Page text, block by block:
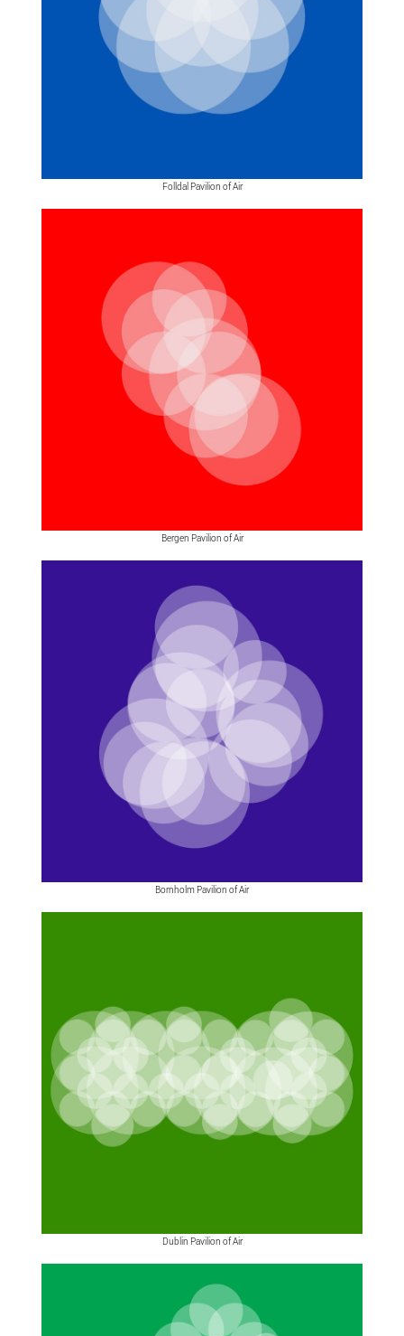
Folldal Pavilion of Air
Bergen Pavilion of Air
Bornholm Pavilion of Air
Dublin Pavilion of Air